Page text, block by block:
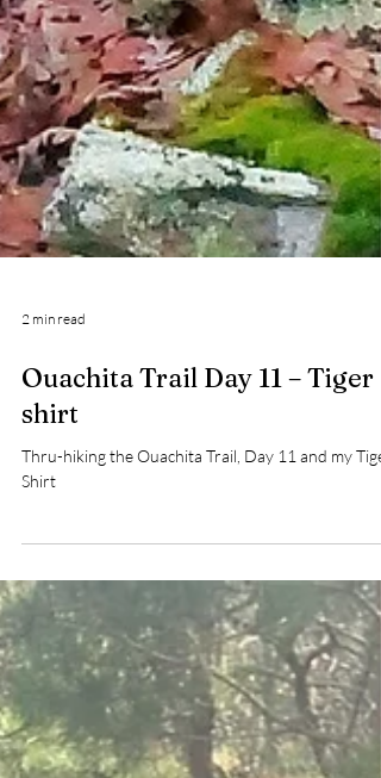
shirt
Thru-hiking the Ouachita Trail, Day 11 and my
Shirt